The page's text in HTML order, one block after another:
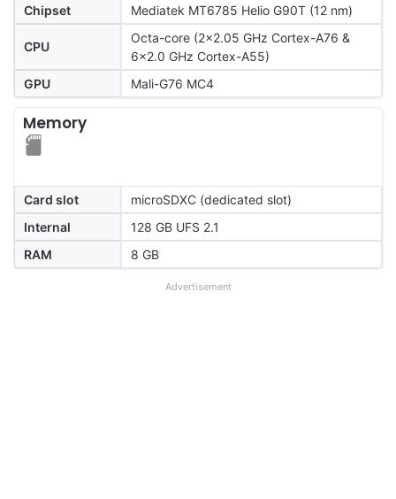
Chipset
Mediatek MT6785 Helio G90T (12 nm)
CPU
Octa-core (2x2.05 GHz Cortex-A76 &
6x2.0 GHz Cortex-A55)
GPU
Mali-G76 MC4
Memory
Card slot
microSDXC (dedicated slot)
Internal
128 GB UFS 2.1
RAM
8 GB
Advertisement